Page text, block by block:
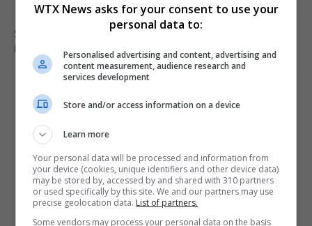
Six dead, 15 injured in Thailand school shooting
involving 14-year-old gunman
WTX News asks for your consent to use your
personal data to:
Personalised advertising and content, advertising and
content measurement, audience research and
services development
Store and/or access information on a device
Learn more
Your personal data will be processed and information from
your device (cookies, unique identifiers and other device data)
may be stored by, accessed by and shared with 310 partners
or used specifically by this site. We and our partners may use
precise geolocation data. List of partners.
Some vendors may process your personal data on the basis